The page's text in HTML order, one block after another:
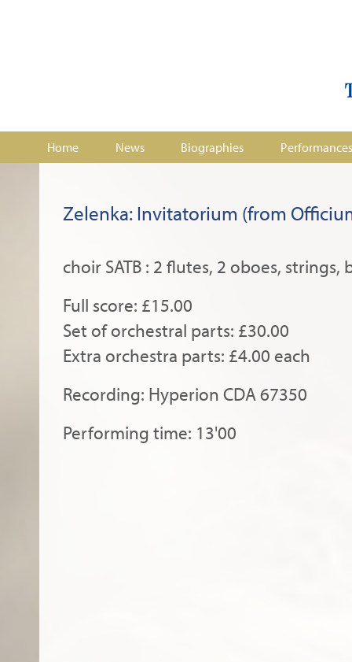
Home News Biographies Performances
Zelenka: Invitatorium (from
choir SATB : 2 flutes, 2 oboes, strings,
Full score: £15.00
Set of orchestral parts: £30.00
Extra orchestra parts: £4.00 each
Recording: Hyperion CDA 67350
Performing time: 13'00